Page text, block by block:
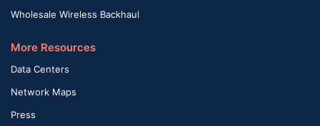
Wholesale Wireless Backhaul
More Resources
Data Centers
Network Maps
Press